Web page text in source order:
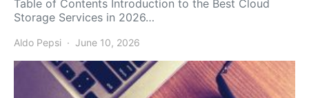
Table of Contents Introduction to the Best Cloud
Storage Services in 2026…
Aldo Pepsi June 10, 2026